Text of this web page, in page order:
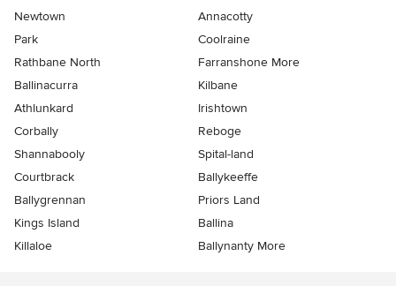
Newtown
Annacotty
Park
Coolraine
Rathbane North
Farranshone More
Ballinacurra
Kilbane
Athlunkard
Irishtown
Corbally
Reboge
Shannabooly
Spital-land
Courtbrack
Ballykeeffe
Ballygrennan
Priors Land
Kings Island
Ballina
Killaloe
Ballynanty More